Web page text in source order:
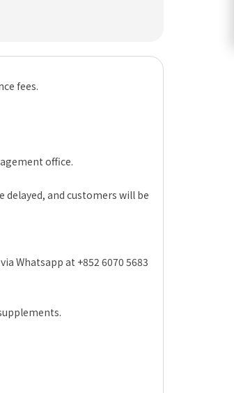
fees.
office.
delayed, and customers will be
Whatsapp at +852 6070 5683